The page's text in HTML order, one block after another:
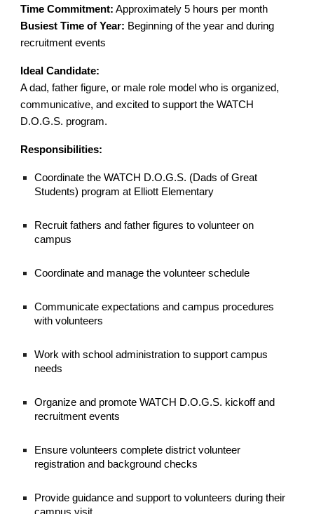
Time Commitment: Approximately 5 hours per month
Busiest Time of Year: Beginning of the year and during
recruitment events
Ideal Candidate:
A dad, father figure, or male role model who is organized,
communicative, and excited to support the WATCH
D.O.G.S. program.
Responsibilities:
Coordinate the WATCH D.O.G.S. (Dads of Great
Students) program at Elliott Elementary
Recruit fathers and father figures to volunteer on
campus
Coordinate and manage the volunteer schedule
Communicate expectations and campus procedures
with volunteers
Work with school administration to support campus
needs
Organize and promote WATCH D.O.G.S. kickoff and
recruitment events
Ensure volunteers complete district volunteer
registration and background checks
Provide guidance and support to volunteers during their